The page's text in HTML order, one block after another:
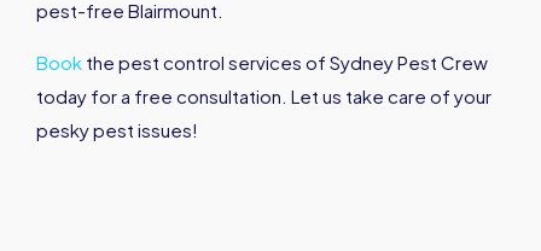
pest-free Blairmount.
Book the pest control services of Sydney Pest Crew
today for a free consultation. Let us take care of your
pesky pest issues!